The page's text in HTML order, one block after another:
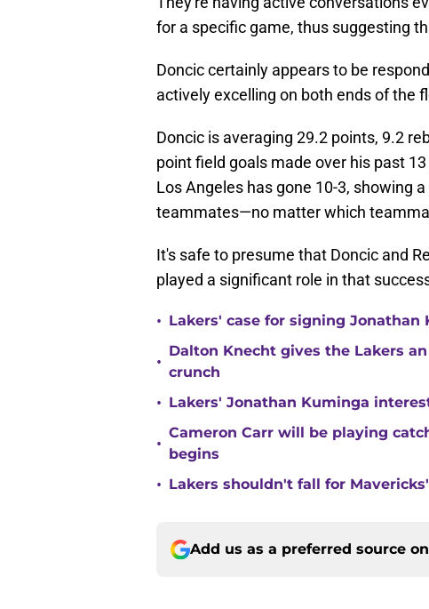
for a specific game, thus suggesting
Doncic certainly appears to be
actively excelling on both ends of the
Doncic is averaging 29.2 points, 9.2
point field goals made over his past
Los Angeles has gone 10-3, showing
teammates—no matter which
It's safe to presume that Doncic and
played a significant role in that
• Lakers' case for signing
•
Dalton Knecht gives the Lakers
crunch
• Lakers' Jonathan Kuminga
•
Cameron Carr will be playing
begins
• Lakers shouldn't fall for
Add us as a preferred source on